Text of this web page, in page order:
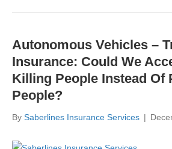
Autonomous Vehicles –
Insurance: Could We
Killing People Instead Of
People?
By Saberlines Insurance Services |